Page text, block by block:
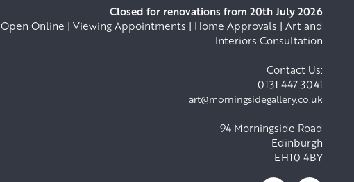
Closed for renovations from 20th July 2026
Open Online | Viewing Appointments | Home Approvals | Art and
Interiors Consultation
Contact Us:
0131 447 3041
art@morningsidegallery.co.uk
94 Morningside Road
Edinburgh
EH10 4BY